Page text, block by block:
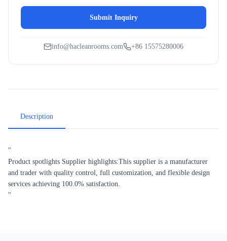
Submit Inquiry
info@hacleanrooms.com +86 15575280006
Description
"
Product spotlights Supplier highlights:This supplier is a manufacturer
and trader with quality control, full customization, and flexible design
services achieving 100.0% satisfaction.
"